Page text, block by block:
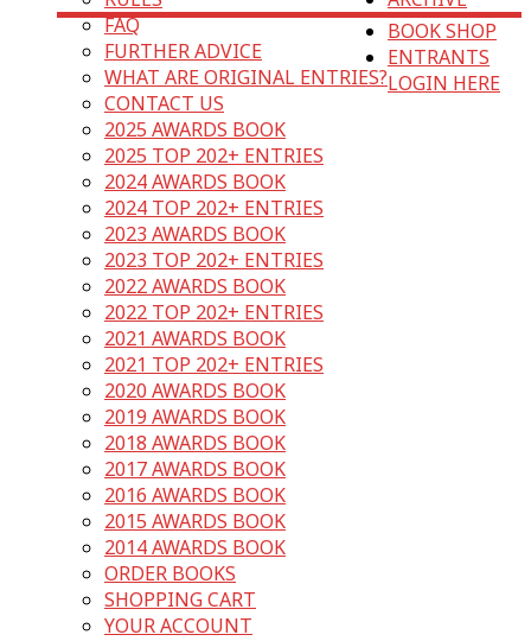
FAQ
FURTHER ADVICE
WHAT ARE ORIGINAL ENTRIES?
CONTACT US
2025 AWARDS BOOK
2025 TOP 202+ ENTRIES
2024 AWARDS BOOK
2024 TOP 202+ ENTRIES
2023 AWARDS BOOK
2023 TOP 202+ ENTRIES
2022 AWARDS BOOK
2022 TOP 202+ ENTRIES
2021 AWARDS BOOK
2021 TOP 202+ ENTRIES
2020 AWARDS BOOK
2019 AWARDS BOOK
2018 AWARDS BOOK
2017 AWARDS BOOK
2016 AWARDS BOOK
2015 AWARDS BOOK
2014 AWARDS BOOK
BOOK SHOP
ORDER BOOKS
SHOPPING CART
YOUR ACCOUNT
ENTRANTS
LOGIN HERE